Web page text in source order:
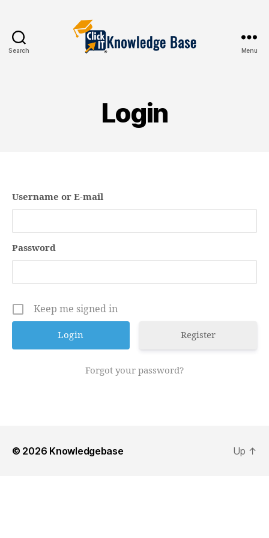
Search Menu
Login
Username or E-mail
Password
Keep me signed in
Register
Forgot your password?
© 2026 Knowledgebase Up ↑